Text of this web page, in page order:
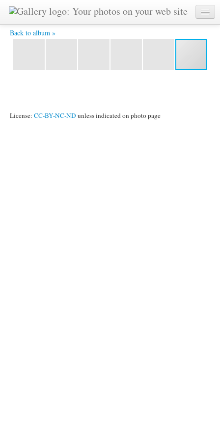
Back to album »
James Grant Lift BW -
License: CC-BY-NC-ND unless indicated on photo page